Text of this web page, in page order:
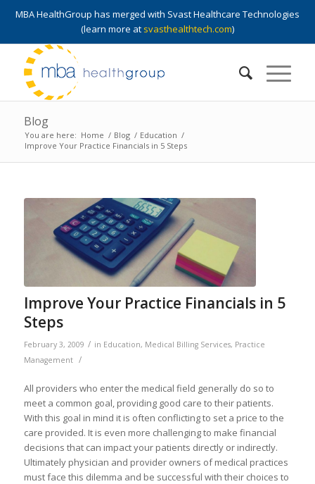
MBA HealthGroup has merged with Svast Healthcare Technologies
(learn more at svasthealthtech.com)
Blog
You are here: Home / Blog / Education /
Improve Your Practice Financials in 5 Steps
Improve Your Practice Financials in 5
Steps
February 3, 2009 / in Education, Medical Billing Services, Practice
Management
/
All providers who enter the medical field generally do so to
meet a common goal, providing good care to their patients.
With this goal in mind it is often conflicting to set a price to the
care provided. It is even more challenging to make financial
decisions that can impact your patients directly or indirectly.
Ultimately physician and provider owners of medical practices
must face this dilemma and be successful with their choices to